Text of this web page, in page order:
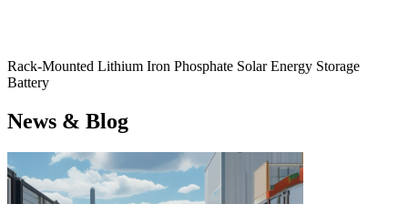
Rack-Mounted Lithium Iron Phosphate Solar Energy Storage
Battery
News & Blog